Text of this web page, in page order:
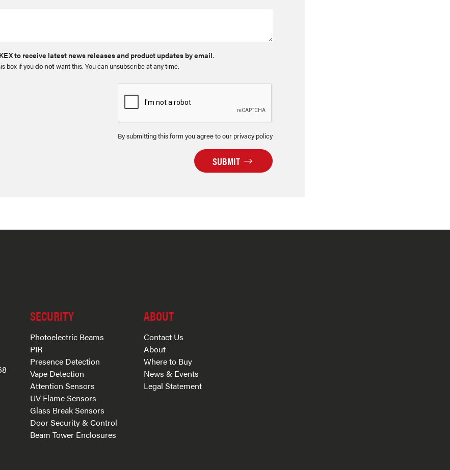
to receive latest news releases and product updates by email.
box if youdo notwant this. You can unsubscribe at any time.
By submitting this form you agree to our privacy policy
SUBMIT
SECURITY
Photoelectric Beams
PIR
Presence Detection
Vape Detection
Attention Sensors
UV Flame Sensors
Glass Break Sensors
Door Security & Control
Beam Tower Enclosures
ABOUT
Contact Us
About
Where to Buy
News & Events
Legal Statement